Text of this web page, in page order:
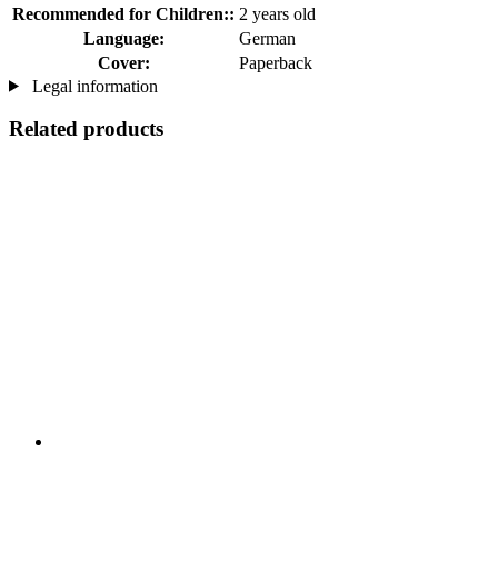
Recommended for Children:: 2 years old
Language:
German
Cover:
Paperback
Legal information
Related products